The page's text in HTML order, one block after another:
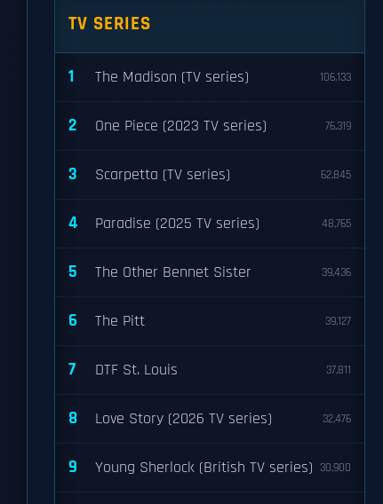
TV SERIES
1 The Madison (TV series) 106,133
2 One Piece (2023 TV series) 76,319
3 Scarpetta (TV series) 62,845
4 Paradise (2025 TV series) 48,765
5 The Other Bennet Sister 39,436
6 The Pitt 39,127
7 DTF St. Louis 37,811
8 Love Story (2026 TV series) 32,476
9 Young Sherlock (British TV series) 30,900